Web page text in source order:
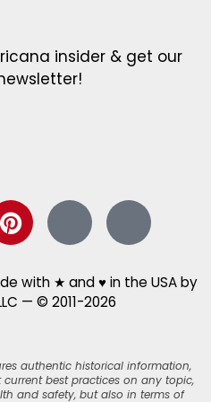
insider & get our
with ★ and ♥ in the USA by
— © 2011-2026
authentic historical information,
best practices on any topic,
and safety, but also in terms of